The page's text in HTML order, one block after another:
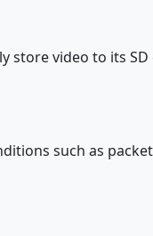
store video to its
such as